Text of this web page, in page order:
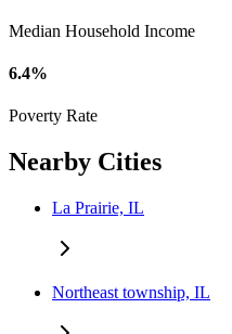
Median Household Income
6.4%
Poverty Rate
Nearby Cities
La Prairie, IL
Northeast township, IL